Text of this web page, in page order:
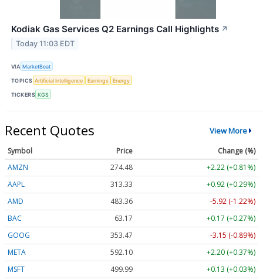
Kodiak Gas Services Q2 Earnings Call Highlights ↗
Today 11:03 EDT
VIA MarketBeat
TOPICS Artificial Intelligence Earnings Energy
TICKERS KGS
Recent Quotes View More
Symbol Price
Change (%)
AMZN
274.48
+2.22 (+0.81%)
AAPL
313.33
+0.92 (+0.29%)
AMD
483.36
-5.92 (-1.22%)
BAC
63.17
+0.17 (+0.27%)
GOOG
353.47
-3.15 (-0.89%)
META
592.10
+2.20 (+0.37%)
MSFT
499.99 +0.13 (+0.03%)